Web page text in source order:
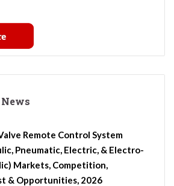
Remote Control System
Pneumatic, Electric, & Electro-
Markets, Competition,
& Opportunities, 2026